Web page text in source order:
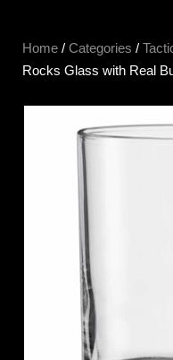
Home / Categories /
Rocks Glass with Real